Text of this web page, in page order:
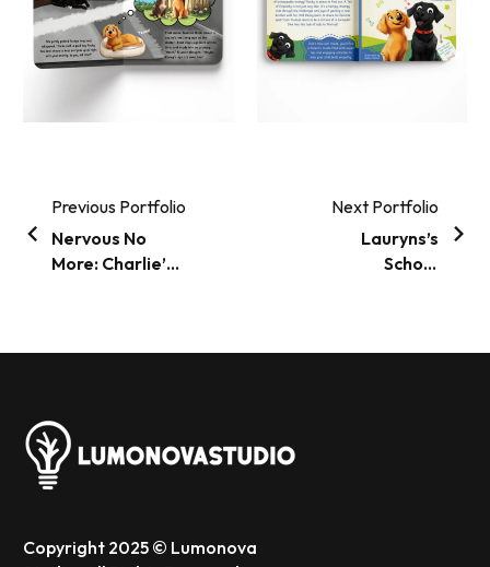
Previous Portfolio
Nervous No
More: Charlie’s
Next Portfolio
Lauryns’s
School
Copyright 2025 © Lumonova